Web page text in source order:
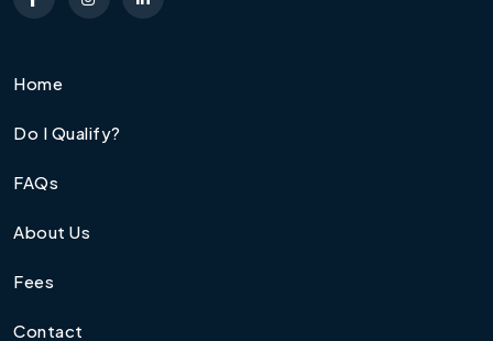
Home
Do I Qualify?
FAQs
About Us
Fees
Contact